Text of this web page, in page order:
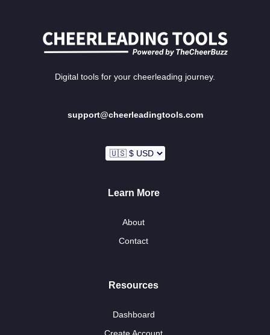
Digital tools for your cheerleading journey.
support@cheerleadingtools.com
Learn More
About
Contact
Resources
Dashboard